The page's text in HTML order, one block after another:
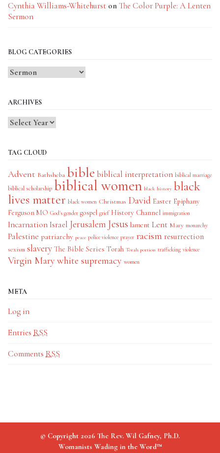
Cynthia Williams-Whitehurst onThe Color Purple: A Lenten
Sermon
BLOG CATEGORIES
Blog
ARCHIVES
TAG CLOUD
Advent Bathsheba bible biblical interpretation biblical marriage
biblical scholarship biblical women black history black
lives matter black women Christmas David Easter Epiphany
Ferguson MO God's gender gospel grief History Channel immigration
IncarnationIsrael Jerusalem Jesus lament Lent Mary monarchy
Palestine patriarchy peace police violence prayer racism resurrection
sexism slavery The Bible Series Torah Torah portion trafficking violence
Virgin Mary white supremacy women
META
Log in
Entries RSS
Comments RSS
© Copyright 2026 The Rev. Wil Gafney, Ph.D.
Womanists Wading in the Word™